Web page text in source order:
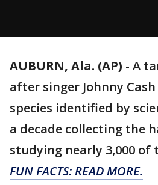
AUBURN, Ala. (AP) - A
after singer Johnny
species identified by
a decade collecting the
studying nearly 3,000 of
FUN FACTS: READ MORE.